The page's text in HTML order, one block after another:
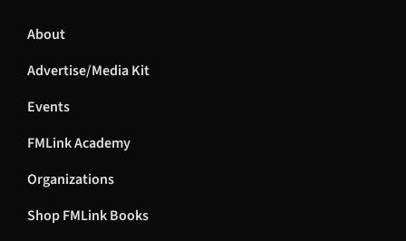
About
Advertise/Media Kit
Events
FMLink Academy
Organizations
Shop FMLink Books